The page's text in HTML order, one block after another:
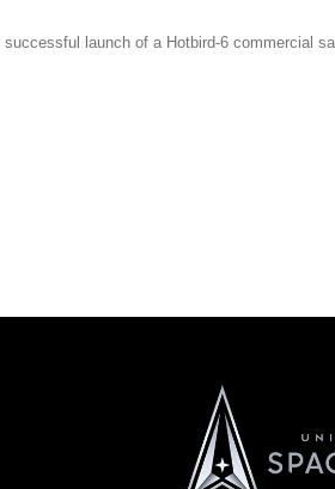
launch of a Hotbird-6 commercial